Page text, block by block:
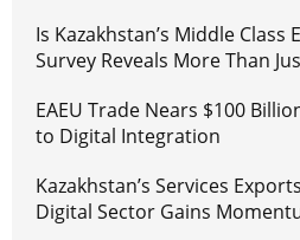
Is Kazakhstan’s Middle Class
Survey Reveals More Than
EAEU Trade Nears $100
to Digital Integration
Kazakhstan’s Services
Digital Sector Gains